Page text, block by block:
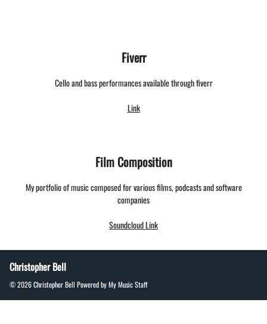
Fiverr
Cello and bass performances available through fiverr
Link
Film Composition
My portfolio of music composed for various films, podcasts and software
companies
Soundcloud Link
Christopher Bell
© 2026 Christopher Bell Powered by My Music Staff